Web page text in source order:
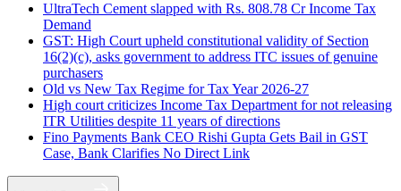
UltraTech Cement slapped with Rs. 808.78 Cr Income Tax
Demand
GST: High Court upheld constitutional validity of Section
16(2)(c), asks government to address ITC issues of genuine
purchasers
Old vs New Tax Regime for Tax Year 2026-27
High court criticizes Income Tax Department for not releasing
ITR Utilities despite 11 years of directions
Fino Payments Bank CEO Rishi Gupta Gets Bail in GST
Case, Bank Clarifies No Direct Link